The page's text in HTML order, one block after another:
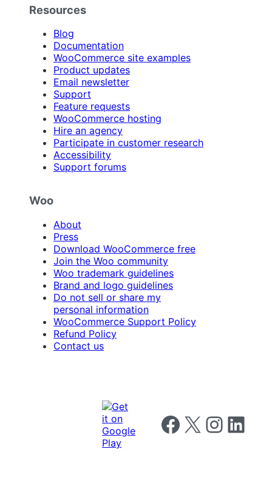
Resources
Blog
Documentation
WooCommerce site examples
Product updates
Email newsletter
Support
Feature requests
WooCommerce hosting
Hire an agency
Participate in customer research
Accessibility
Support forums
Woo
About
Press
Download WooCommerce free
Join the Woo community
Woo trademark guidelines
Brand and logo guidelines
Do not sell or share my
personal information
WooCommerce Support Policy
Refund Policy
Contact us
Follow us on Facebook
Follow us on X Follow us on
Follow us